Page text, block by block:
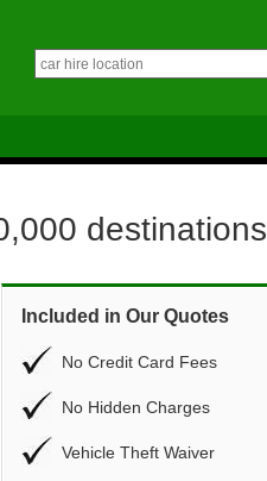
destinations
Included in Our Quotes
No Credit Card Fees
No Hidden Charges
Vehicle Theft Waiver